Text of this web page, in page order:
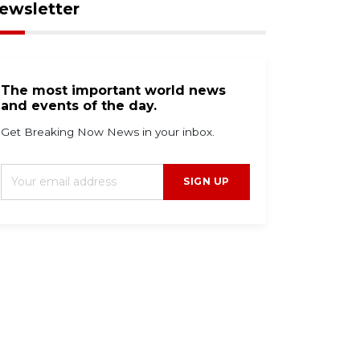
The most important world news
and events of the day.
Get Breaking Now News in your inbox.
SIGN UP